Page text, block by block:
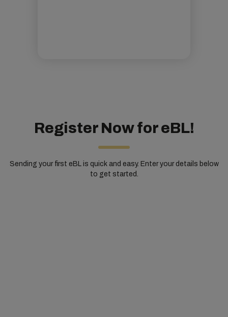
Register Now for eBL!
Sending your first eBL is quick and easy. Enter your details below
to get started.